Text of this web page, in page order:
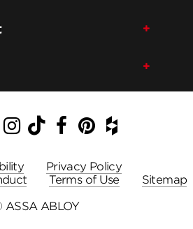
Instagram
TikTok
Facebook
Pinterest
Houzz
Privacy Policy
Terms of Use
Sitemap
ASSA ABLOY